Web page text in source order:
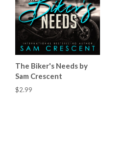
The Biker's Needs by
Sam Crescent
$2.99